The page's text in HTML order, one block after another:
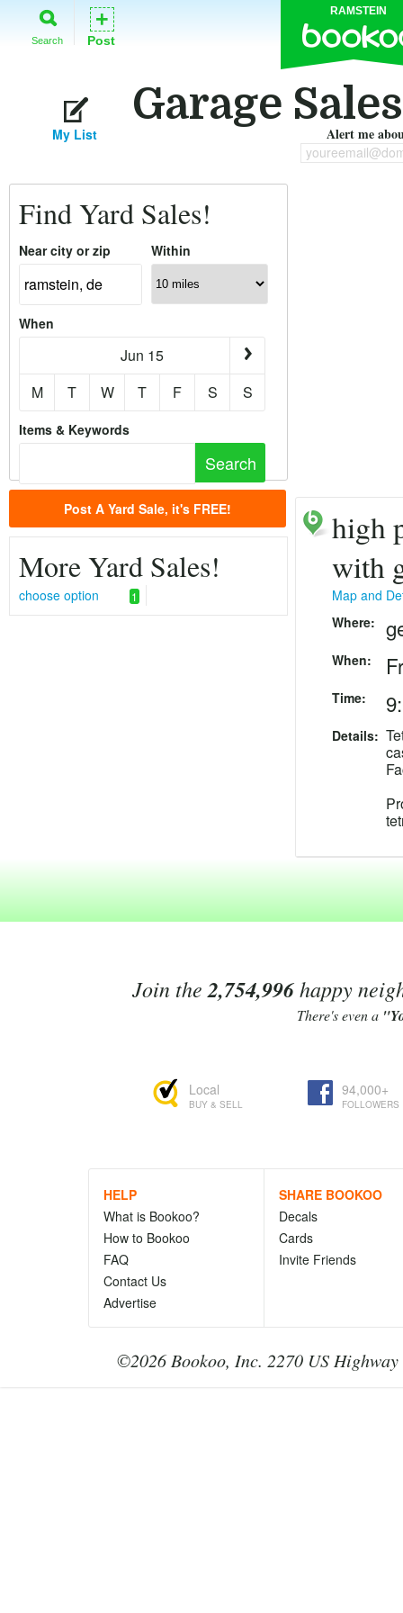
RAMSTEIN
Search
+
Post
Garage
My List Alert me
Find Yard Sales!
Near city or zip Within
When
Jun 15
M
T W T F S S
Items & Keywords
Post A Yard Sale, it's FREE!
More Yard Sales!
choose option 1
high
with
Map and
Where:
When:
Time:
Details:
Join the 2,754,996happy
There's even a
Local
BUY & SELL
94,000+
FOLLOWERS
HELP
What is Bookoo?
How to Bookoo
FAQ
Contact Us
Advertise
SHARE BOOKOO
Decals
Cards
Invite Friends
©2026 Bookoo, Inc. 2270 US